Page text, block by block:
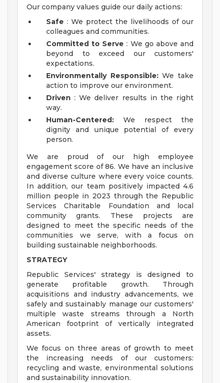
Our company values guide our daily actions:
Safe : We protect the livelihoods of our
colleagues and communities.
Committed to Serve : We go above and
beyond to exceed our customers'
expectations.
Environmentally Responsible:We take
action to improve our environment.
Driven : We deliver results in the right
way.
Human-Centered: We respect the
dignity and unique potential of every
person.
We are proud of our high employee
engagement score of 86. We have an inclusive
and diverse culture where every voice counts.
In addition, our team positively impacted 4.6
million people in 2023 through the Republic
Services Charitable Foundation and local
community grants. These projects are
designed to meet the specific needs of the
communities we serve, with a focus on
building sustainable neighborhoods.
STRATEGY
Republic Services' strategy is designed to
generate profitable growth. Through
acquisitions and industry advancements, we
safely and sustainably manage our customers'
multiple waste streams through a North
American footprint of vertically integrated
assets.
We focus on three areas of growth to meet
the increasing needs of our customers:
recycling and waste, environmental solutions
and sustainability innovation.